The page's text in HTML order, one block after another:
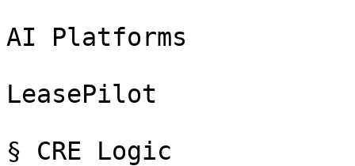
AI Platforms
LeasePilot
§ CRE Logic